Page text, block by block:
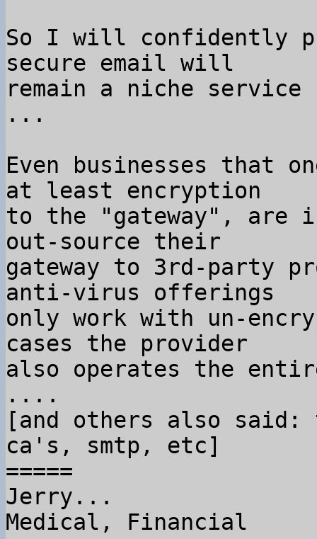
So I will confidently
secure email will
remain a niche
...
Even businesses that
at least encryption
to the "gateway", are
out-source their
gateway to 3rd-party
anti-virus offerings
only work with un-
cases the provider
also operates the
....
[and others also said:
ca's, smtp, etc]
=====
Jerry...
Medical, Financial